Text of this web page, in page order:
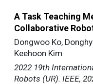
A Task Teaching
Collaborative
Dongwoo Ko,
Keehoon Kim
2022 19th
Robots (UR). IEEE,